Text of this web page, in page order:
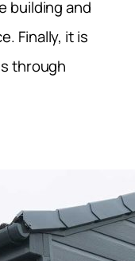
building and
Finally, it is
through